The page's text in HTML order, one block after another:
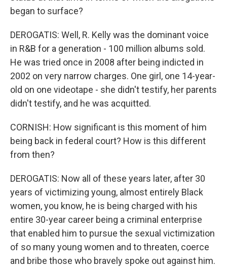
began to surface?
DEROGATIS: Well, R. Kelly was the dominant voice
in R&B for a generation - 100 million albums sold.
He was tried once in 2008 after being indicted in
2002 on very narrow charges. One girl, one 14-year-
old on one videotape - she didn't testify, her parents
didn't testify, and he was acquitted.
CORNISH: How significant is this moment of him
being back in federal court? How is this different
from then?
DEROGATIS: Now all of these years later, after 30
years of victimizing young, almost entirely Black
women, you know, he is being charged with his
entire 30-year career being a criminal enterprise
that enabled him to pursue the sexual victimization
of so many young women and to threaten, coerce
and bribe those who bravely spoke out against him.